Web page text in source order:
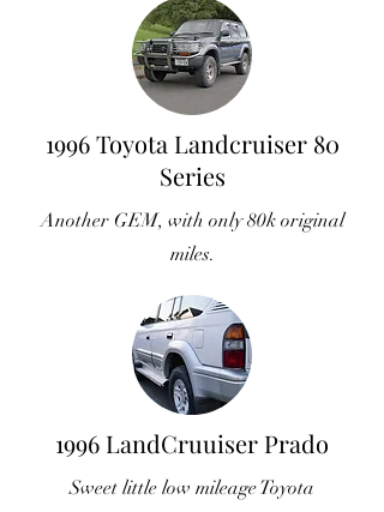
1996 Toyota Landcruiser 80
Series
Another GEM, with only 80k original
miles.
1996 LandCruuiser Prado
Sweet little low mileage Toyota